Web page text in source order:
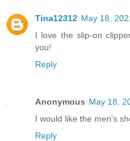
Tina12312 May 18,
I love the slip-on
you!
Reply
Anonymous May 18,
I would like the men's
Reply